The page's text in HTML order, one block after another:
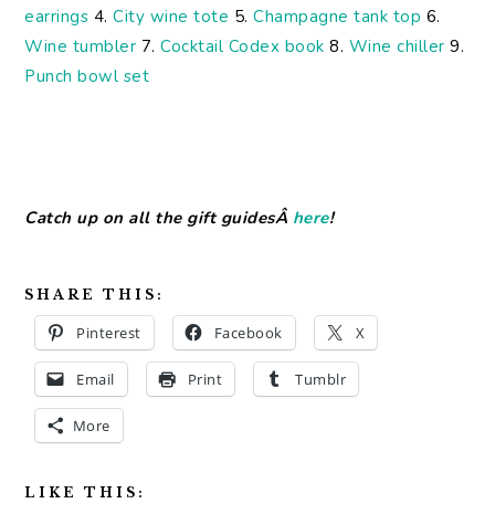
earrings 4.City wine tote 5.Champagne tank top 6.
Wine tumbler 7.Cocktail Codex book 8. Wine chiller 9.
Punch bowl set
Catch up on all the gift guidesÂ here!
SHARE THIS:
Pinterest Facebook X
Email Print Tumblr
More
LIKE THIS: